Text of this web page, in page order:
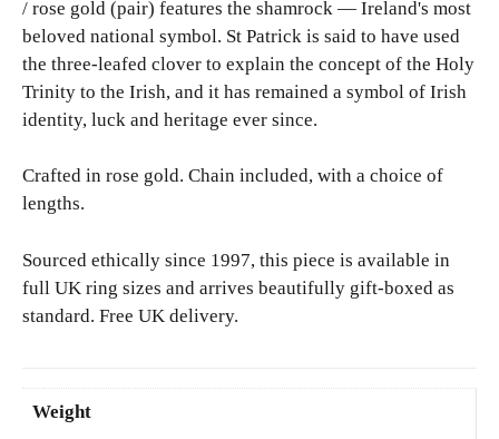
d
/ rose gold (pair) features the shamrock — Ireland's most
beloved national symbol. St Patrick is said to have used
the three-leafed clover to explain the concept of the Holy
Trinity to the Irish, and it has remained a symbol of Irish
identity, luck and heritage ever since.
Crafted in rose gold. Chain included, with a choice of
lengths.
Sourced ethically since 1997, this piece is available in
full UK ring sizes and arrives beautifully gift-boxed as
standard. Free UK delivery.
Weight